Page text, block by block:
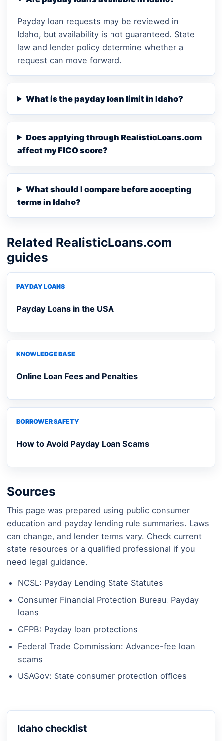
Payday loan requests may be reviewed in
Idaho, but availability is not guaranteed. State
law and lender policy determine whether a
request can move forward.
What is the payday loan limit in Idaho?
Does applying through RealisticLoans.com
affect my FICO score?
What should I compare before accepting
terms in Idaho?
Related RealisticLoans.com
guides
PAYDAY LOANS
Payday Loans in the USA
KNOWLEDGE BASE
Online Loan Fees and Penalties
BORROWER SAFETY
How to Avoid Payday Loan Scams
Sources
This page was prepared using public consumer
education and payday lending rule summaries. Laws
can change, and lender terms vary. Check current
state resources or a qualified professional if you
need legal guidance.
NCSL: Payday Lending State Statutes
Consumer Financial Protection Bureau: Payday
loans
CFPB: Payday loan protections
Federal Trade Commission: Advance-fee loan
scams
USAGov: State consumer protection offices
Idaho checklist